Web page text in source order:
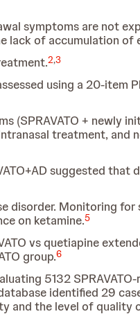
symptoms are not
lack of accumulation of
2,3
using a 20-item
(SPRAVATO + newly
treatment, and
suggested that
disorder. Monitoring for
on ketamine.5
vs quetiapine
group.6
5132
identified 29
and the level of quality